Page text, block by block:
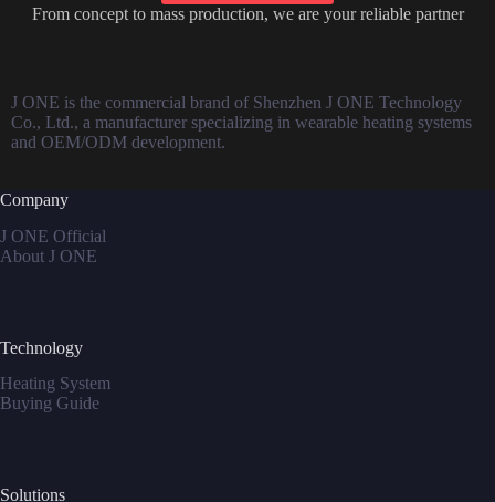
From concept to mass production, we are your reliable partner
J ONE is the commercial brand of Shenzhen J ONE Technology
Co., Ltd., a manufacturer specializing in wearable heating systems
and OEM/ODM development.
Company
J ONE Official
About J ONE
Technology
Heating System
Buying Guide
Solutions